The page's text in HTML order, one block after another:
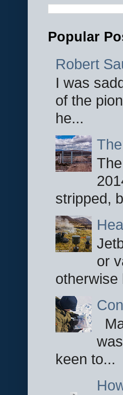
Popular
Robert
I was
of the
he...
stripped,
or
otherwise
keen to...